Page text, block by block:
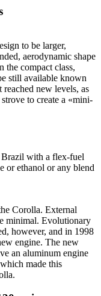
to be larger,
aerodynamic shape
the compact class,
still available known
new levels, as
to create a «mini-
with a flex-fuel
or ethanol or any blend
Corolla. External
minimal. Evolutionary
however, and in 1998
engine. The new
an aluminum engine
made this